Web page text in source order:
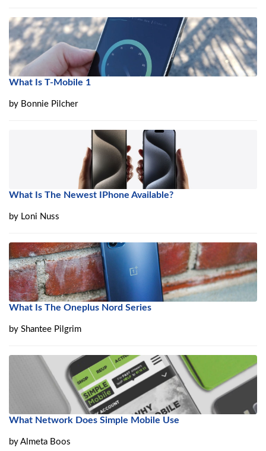
What Is T-Mobile 1
by Bonnie Pilcher
What Is The Newest IPhone Available?
by Loni Nuss
What Is The Oneplus Nord Series
by Shantee Pilgrim
What Network Does Simple Mobile Use
by Almeta Boos